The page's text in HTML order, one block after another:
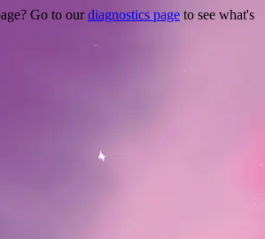
Go to ourdiagnostics page to see what's